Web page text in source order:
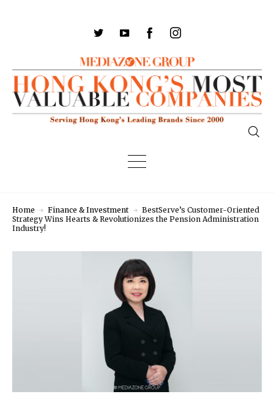
Home Finance & Investment
BestServe’s Customer-Oriented
Strategy Wins Hearts & Revolutionizes the Pension Administration
Industry!